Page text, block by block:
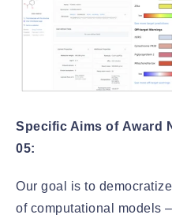
Specific Aims of Award
05:
Our goal is to
of computational models